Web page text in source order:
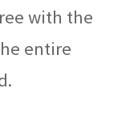
with the
entire